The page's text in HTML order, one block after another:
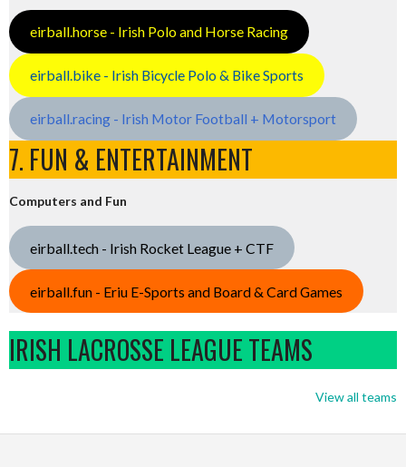
eirball.horse - Irish Polo and Horse Racing
eirball.bike - Irish Bicycle Polo & Bike Sports
eirball.racing - Irish Motor Football + Motorsport
7. FUN & ENTERTAINMENT
Computers and Fun
eirball.tech - Irish Rocket League + CTF
eirball.fun - Eriu E-Sports and Board & Card Games
IRISH LACROSSE LEAGUE TEAMS
View all teams